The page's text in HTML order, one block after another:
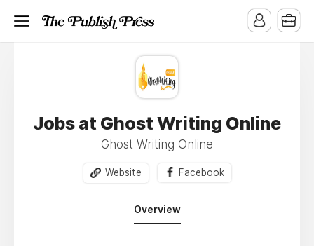
Jobs at Ghost Writing Online
Ghost Writing Online
Website Facebook
Overview